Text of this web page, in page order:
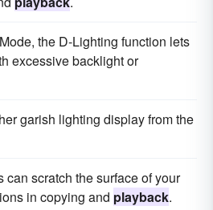
Mode, the D-Lighting function lets
excessive backlight or
garish lighting display from the
can scratch the surface of your
in copying and playback.